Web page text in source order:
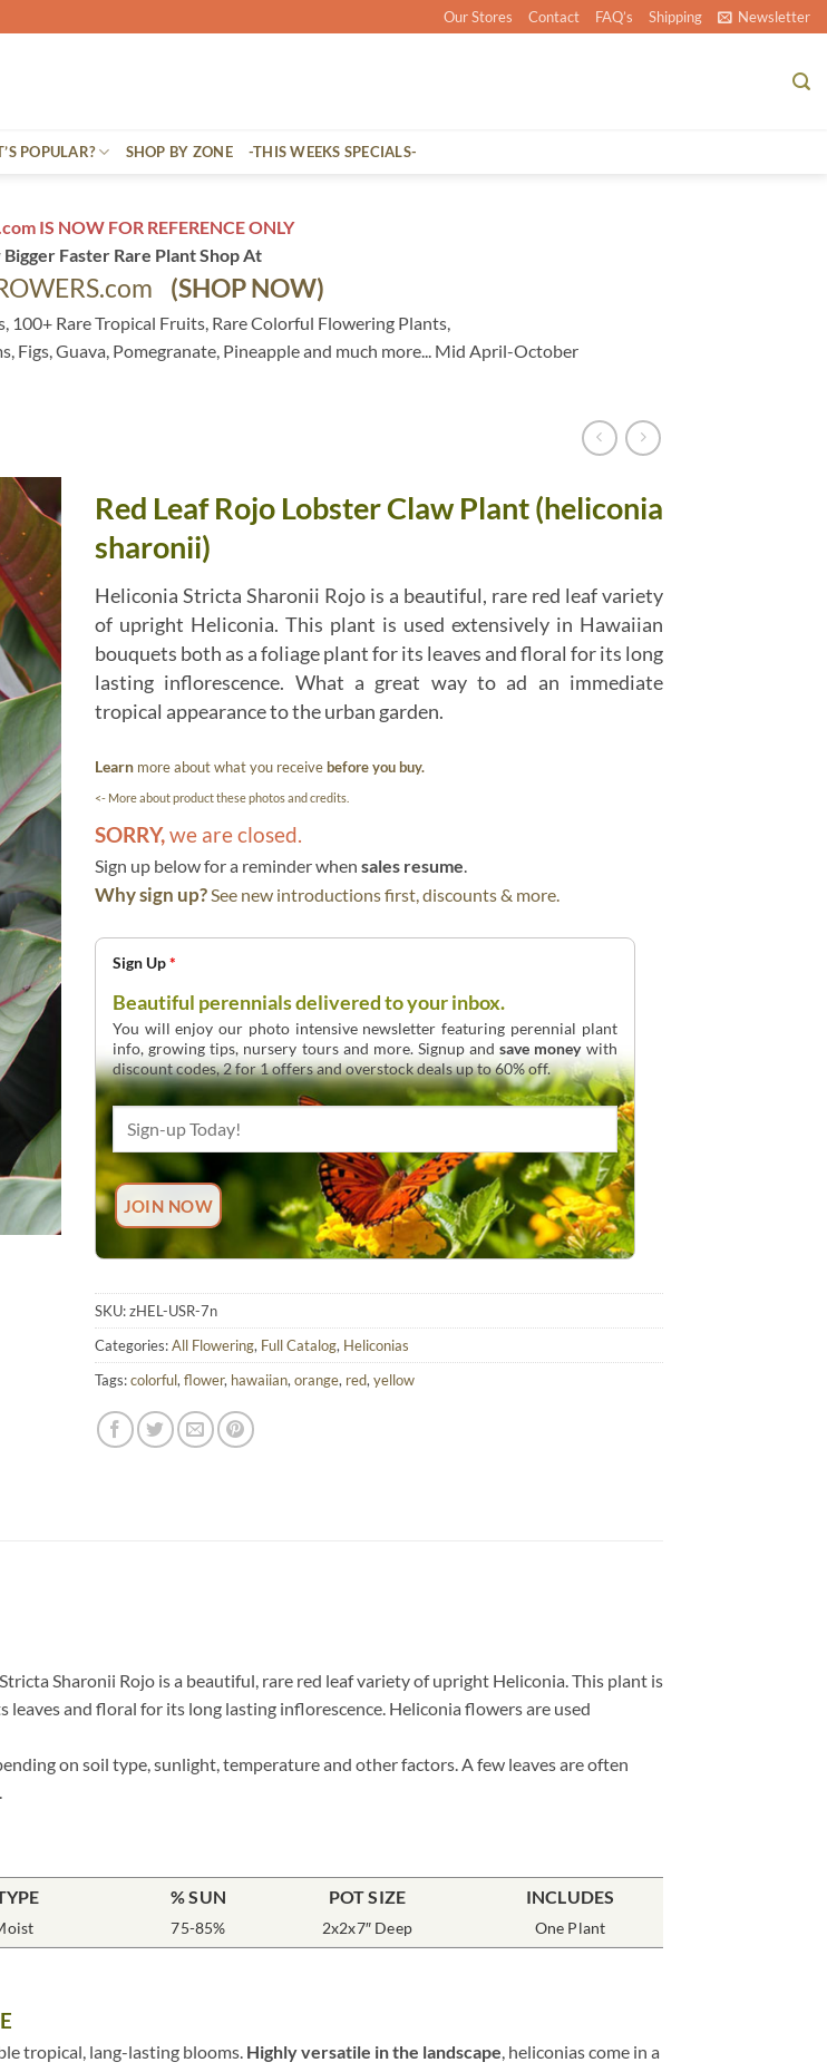
Our Stores Contact FAQ’s Shipping Newsletter
POPULAR? SHOP BY ZONE -THIS WEEKS SPECIALS-
IS NOW FOR REFERENCE ONLY
Faster Rare Plant Shop At
(SHOP NOW)
100+ Rare Tropical Fruits, Rare Colorful Flowering Plants,
Figs, Guava, Pomegranate, Pineapple and much more... Mid April-October
Red Leaf Rojo Lobster Claw Plant (heliconia
sharonii)
Heliconia Stricta Sharonii Rojo is a beautiful, rare red leaf variety
of upright Heliconia. This plant is used extensively in Hawaiian
bouquets both as a foliage plant for its leaves and floral for its long
lasting inflorescence. What a great way to ad an immediate
tropical appearance to the urban garden.
Learn more about what you receivebefore you buy.
<- More about product these photos and credits.
SORRY,we are closed.
Sign up below for a reminder when sales resume.
Why sign up?See new introductions first, discounts & more.
Sign Up*
Beautiful perennials delivered to your inbox.
You will enjoy our photo intensive newsletter featuring perennial plant
info, growing tips, nursery tours and more. Signup andsave moneywith
discount codes, 2 for 1 offers and overstock deals up to 60% off.
SKU:zHEL-USR-7n
Categories:All Flowering, Full Catalog, Heliconias
Tags:colorful, flower, hawaiian, orange, red, yellow
Sharonii Rojo is a beautiful, rare red leaf variety of upright Heliconia. This plant is
and floral for its long lasting inflorescence. Heliconia flowers are used
on soil type, sunlight, temperature and other factors. A few leaves are often
% SUN
75-85%
POT SIZE
2x2x7″ Deep
INCLUDES
One Plant
tropical, lang-lasting blooms. Highly versatile in the landscape, heliconias come in a